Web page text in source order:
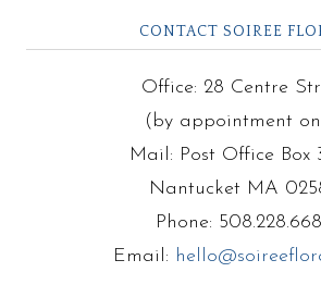
CONTACT SOIREE
Office: 28 Centre
(by appointment
Mail: Post Office Box
Nantucket MA
Phone:
Email: